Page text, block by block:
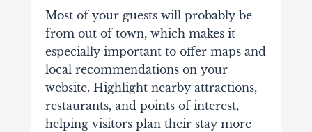
Most of your guests will probably be
from out of town, which makes it
especially important to offer maps and
local recommendations on your
website. Highlight nearby attractions,
restaurants, and points of interest,
helping visitors plan their stay more